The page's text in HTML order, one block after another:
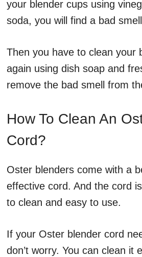
your blender cups using
soda, you will find a bad
Then you have to clean your
again using dish soap and
remove the bad smell from
How To Clean An
Cord?
Oster blenders come with a
effective cord. And the cord
to clean and easy to use.
If your Oster blender cord
don’t worry. You can clean it